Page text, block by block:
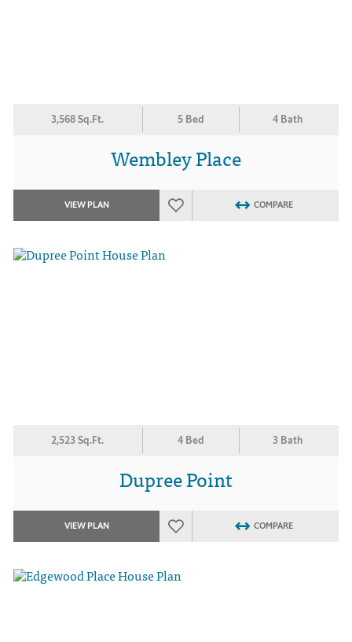
3,568 Sq.Ft. 5 Bed 4 Bath
Wembley Place
VIEW PLAN COMPARE
2,523 Sq.Ft. 4 Bed 3 Bath
Dupree Point
VIEW PLAN COMPARE